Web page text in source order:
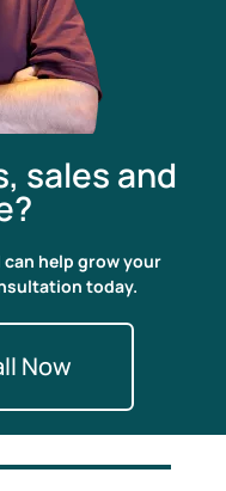
sales and
help grow your
today.
Now